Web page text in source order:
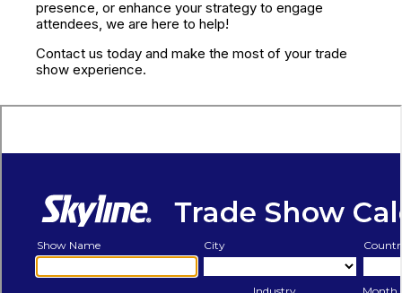
presence, or enhance your strategy to engage
attendees, we are here to help!
Contact us today and make the most of your trade
show experience.